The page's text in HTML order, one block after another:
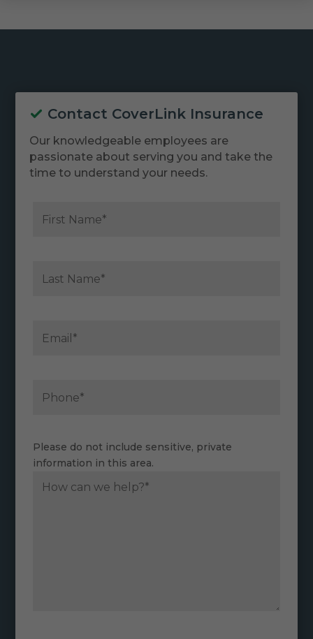
Contact CoverLink Insurance
Our knowledgeable employees are
passionate about serving you and take the
time to understand your needs.
Please do not include sensitive, private
information in this area.